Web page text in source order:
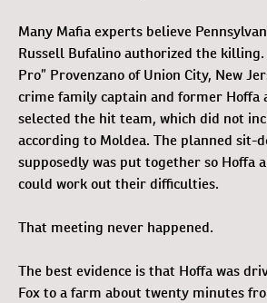
Many Mafia experts believe
Russell Bufalino authorized the killing.
Pro” Provenzano of Union City, New
crime family captain and former Hoffa
selected the hit team, which did not
according to Moldea. The planned sit-
supposedly was put together so Hoffa
could work out their difficulties.
That meeting never happened.
The best evidence is that Hoffa was
Fox to a farm about twenty minutes